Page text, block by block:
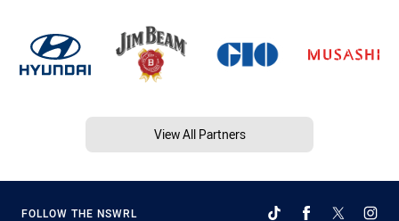
View All Partners
FOLLOW THE NSWRL